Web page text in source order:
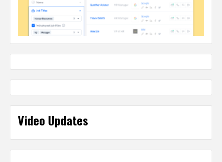
Video Updates